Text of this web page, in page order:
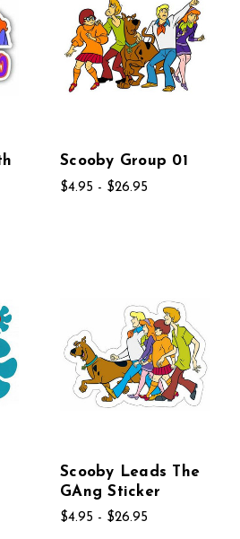
Scooby Group 01
$4.95 - $26.95
Scooby Leads The
GAng Sticker
$4.95 - $26.95